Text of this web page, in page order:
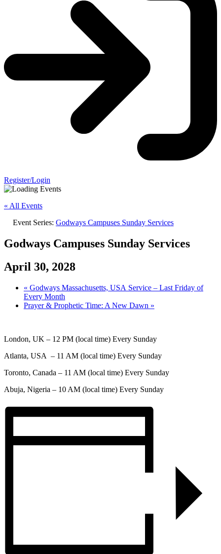
Register/Login
« All Events
Event Series: Godways Campuses Sunday Services
Godways Campuses Sunday Services
April 30, 2028
« Godways Massachusetts, USA Service – Last Friday of
Every Month
Prayer & Prophetic Time: A New Dawn »
London, UK – 12 PM (local time) Every Sunday
Atlanta, USA – 11 AM (local time) Every Sunday
Toronto, Canada – 11 AM (local time) Every Sunday
Abuja, Nigeria – 10 AM (local time) Every Sunday